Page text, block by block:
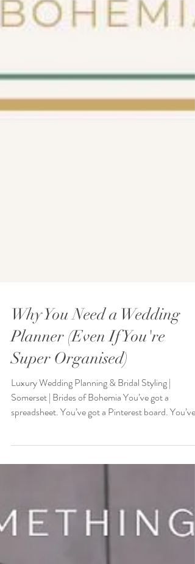
Why You Need a Wedding
Planner (Even If You're
Super Organised)
Luxury Wedding Planning & Bridal Styling |
spreadsheet. You’ve got a Pinterest board.